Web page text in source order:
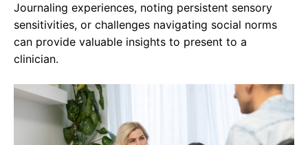
Journaling experiences, noting persistent sensory
sensitivities, or challenges navigating social norms
can provide valuable insights to present to a
clinician.